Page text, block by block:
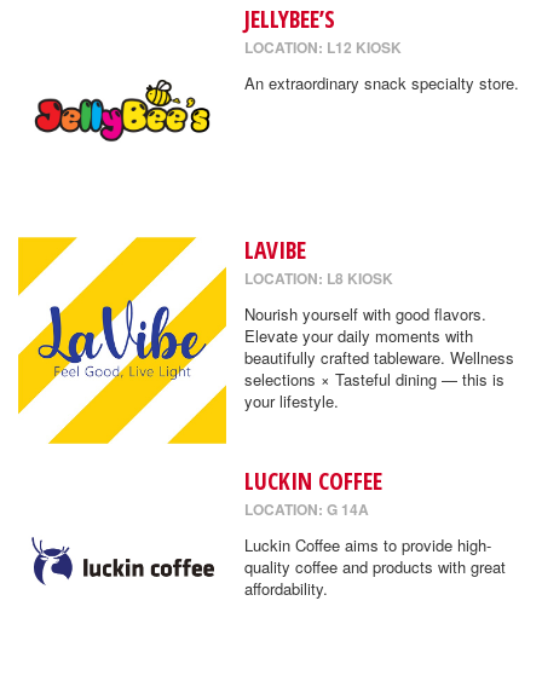
JELLYBEE’S
LOCATION: L12 KIOSK
An extraordinary snack specialty store.
LAVIBE
LOCATION: L8 KIOSK
Nourish yourself with good flavors.
Elevate your daily moments with
beautifully crafted tableware. Wellness
selections × Tasteful dining — this is
your lifestyle.
LUCKIN COFFEE
LOCATION: G 14A
Luckin Coffee aims to provide high-
quality coffee and products with great
affordability.